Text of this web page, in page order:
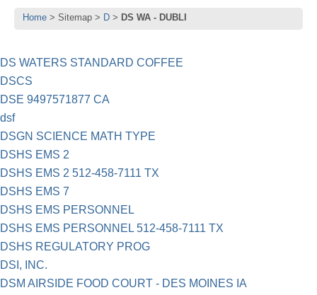
Home Sitemap D DS WA - DUBLI
DS WATERS STANDARD COFFEE
DSCS
DSE 9497571877 CA
dsf
DSGN SCIENCE MATH TYPE
DSHS EMS 2
DSHS EMS 2 512-458-7111 TX
DSHS EMS 7
DSHS EMS PERSONNEL
DSHS EMS PERSONNEL 512-458-7111 TX
DSHS REGULATORY PROG
DSI, INC.
DSM AIRSIDE FOOD COURT - DES MOINES IA